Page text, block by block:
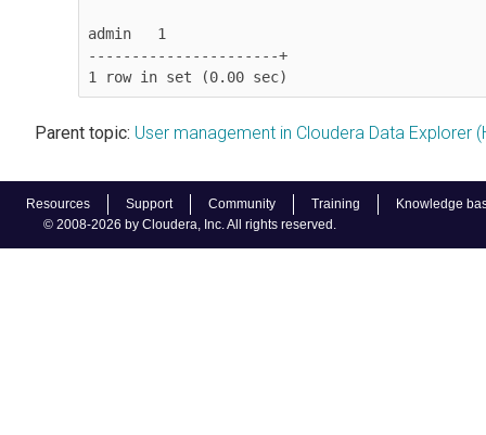
Resources Support Community Training
Knowledge
© 2008-2026 by Cloudera, Inc. All rights reserved.
admin	1
----------------------+
1 row in set (0.00 sec)
Parent topic: User management in Cloudera Data Explorer